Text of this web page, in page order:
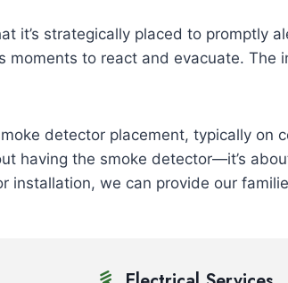
it’s strategically placed to promptly
to react and evacuate. The
detector placement, typically
having the smoke detector—it’s
installation, we can provide our